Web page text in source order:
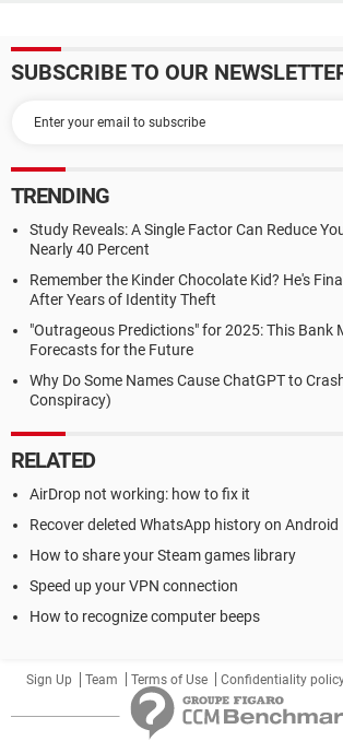
SUBSCRIBE TO OUR
TRENDING
Study Reveals: A Single Factor Can Reduce
Nearly 40 Percent
Remember the Kinder Chocolate Kid? He's
After Years of Identity Theft
"Outrageous Predictions" for 2025: This Bank
Forecasts for the Future
Why Do Some Names Cause ChatGPT to
Conspiracy)
RELATED
AirDrop not working: how to fix it
Recover deleted WhatsApp history on Android
How to share your Steam games library
Speed up your VPN connection
How to recognize computer beeps
Sign Up Team Terms of Use Confidentiality